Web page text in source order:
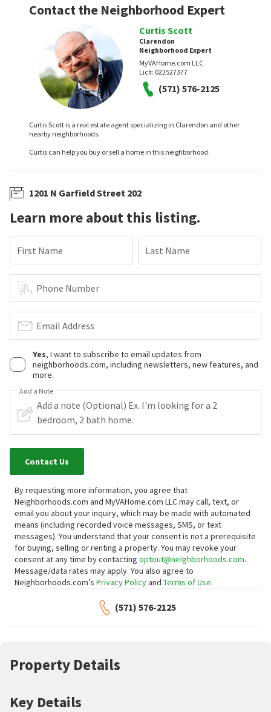
Contact the Neighborhood Expert
Curtis Scott
Clarendon
Neighborhood Expert
MyVAHome.com LLC
Lic#: 022527377
(571) 576-2125
Curtis Scott is a real estate agent specializing in Clarendon and other
nearby neighborhoods.
Curtis can help you buy or sell a home in this neighborhood.
1201 N Garfield Street 202
Learn more about this listing.
First Name Last Name
Phone Number
Email Address
Yes, I want to subscribe to email updates from
neighborhoods.com, including newsletters, new features, and
more.
Add a Note
Contact Us
By requesting more information, you agree that
Neighborhoods.com and MyVAHome.com LLC may call, text, or
email you about your inquiry, which may be made with automated
means (including recorded voice messages, SMS, or text
messages). You understand that your consent is not a prerequisite
for buying, selling or renting a property. You may revoke your
consent at any time by contacting optout@neighborhoods.com.
Message/data rates may apply. You also agree to
Neighborhoods.com’s Privacy Policyand Terms of Use.
(571) 576-2125
Property Details
Key Details